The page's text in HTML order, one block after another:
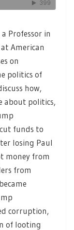
a Professor in
American
on
politics of
how,
about politics,
funds to
losing Paul
money from
from
corruption,
of looting